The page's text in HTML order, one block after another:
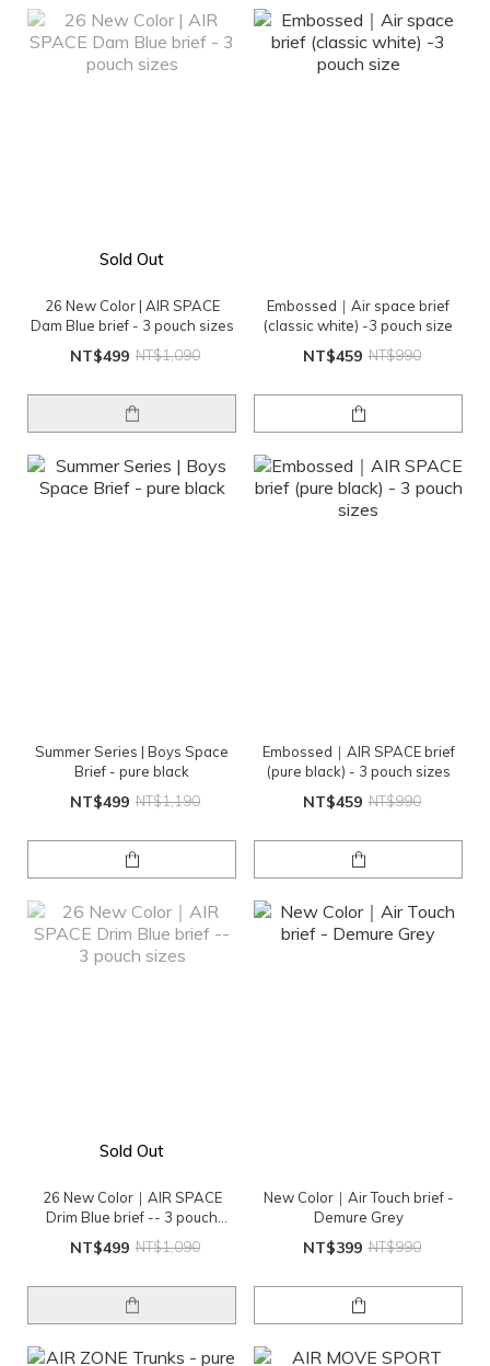
Sold Out
26 New Color | AIR SPACE
Dam Blue brief - 3 pouch sizes
NT$499 NT$1,090
Embossed｜Air space brief
(classic white) -3 pouch size
NT$459 NT$990
Summer Series | Boys Space
Brief - pure black
NT$499 NT$1,190
Embossed｜AIR SPACE brief
(pure black) - 3 pouch sizes
NT$459 NT$990
Sold Out
26 New Color｜AIR SPACE
Drim Blue brief -- 3 pouch
NT$499 NT$1,090
New Color｜Air Touch brief -
Demure Grey
NT$399 NT$990